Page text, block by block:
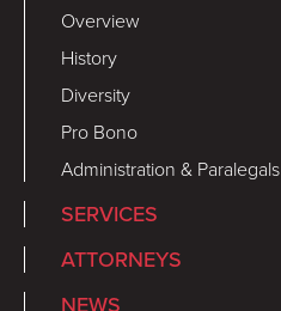
Overview
History
Diversity
Pro Bono
Administration & Paralegals
SERVICES
ATTORNEYS